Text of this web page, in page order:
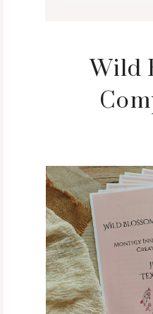
Wild